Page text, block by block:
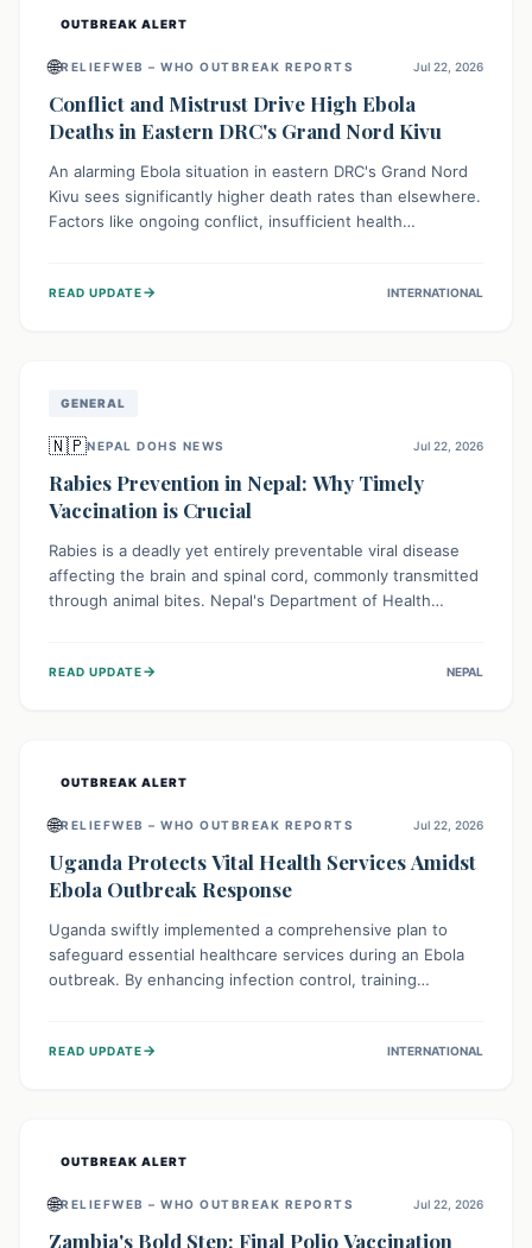
OUTBREAK ALERT
🌐RELIEFWEB – WHO OUTBREAK REPORTS Jul 22, 2026
Conflict and Mistrust Drive High Ebola
Deaths in Eastern DRC's Grand Nord Kivu
An alarming Ebola situation in eastern DRC's Grand Nord
Kivu sees significantly higher death rates than elsewhere.
Factors like ongoing conflict, insufficient health
spread and unsafe burials. Urgent funding and enhanced
READ UPDATE→ INTERNATIONAL
GENERAL
🇳🇵NEPAL DOHS NEWS Jul 22, 2026
Rabies Prevention in Nepal: Why Timely
Vaccination is Crucial
Rabies is a deadly yet entirely preventable viral disease
affecting the brain and spinal cord, commonly transmitted
through animal bites. Nepal's Department of Health
importance of immediate medical attention and
READ UPDATE→ NEPAL
OUTBREAK ALERT
🌐RELIEFWEB – WHO OUTBREAK REPORTS Jul 22, 2026
Uganda Protects Vital Health Services Amidst
Ebola Outbreak Response
Uganda swiftly implemented a comprehensive plan to
safeguard essential healthcare services during an Ebola
outbreak. By enhancing infection control, training
immunizations to chronic disease management, continued
READ UPDATE→ INTERNATIONAL
OUTBREAK ALERT
🌐RELIEFWEB – WHO OUTBREAK REPORTS Jul 22, 2026
Zambia's Bold Step: Final Polio Vaccination